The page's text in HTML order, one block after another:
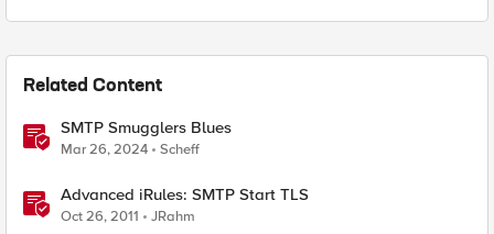
Related Content
SMTP Smugglers Blues
Mar 26, 2024 Scheff
Advanced iRules: SMTP Start TLS
Oct 26, 2011 JRahm